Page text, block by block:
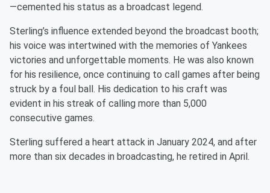
—cemented his status as a broadcast legend.
Sterling’s influence extended beyond the broadcast booth;
his voice was intertwined with the memories of Yankees
victories and unforgettable moments. He was also known
for his resilience, once continuing to call games after being
struck by a foul ball. His dedication to his craft was
evident in his streak of calling more than 5,000
consecutive games.
Sterling suffered a heart attack in January 2024, and after
more than six decades in broadcasting, he retired in April.